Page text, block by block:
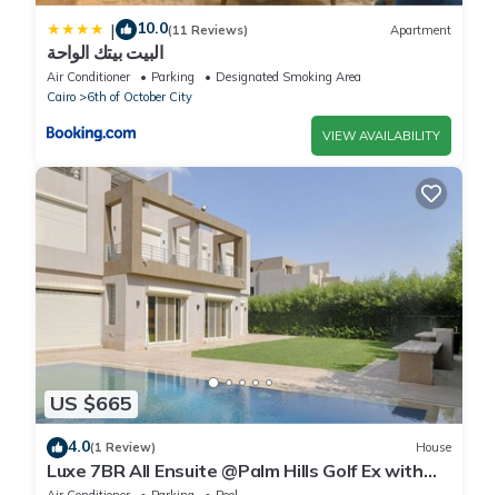
| 10.0(11 Reviews) Apartment
البيت بيتك الواحة
Air Conditioner Parking
Designated Smoking Area
Cairo
6th of October City
VIEW AVAILABILITY
US $665
4.0(1 Review) House
Luxe 7BR All Ensuite @Palm Hills Golf Ex with
private pool & garden WiFi, AC